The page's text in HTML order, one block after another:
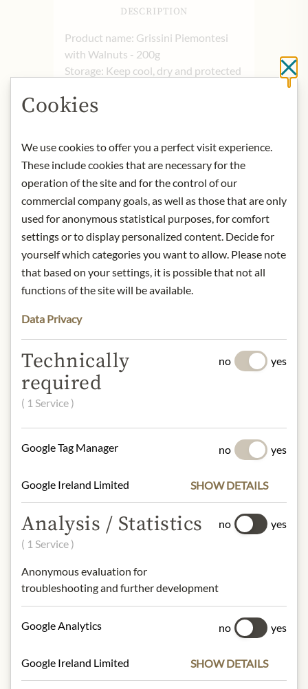
DESCRIPTION
Product name: Grissini Piemontesi
with Walnuts - 200g
Storage: Keep cool, dry and protected
Contact: Maestro Cesare/ Vicolo
* We kindly ask for your
understanding that the product
design may differ from the
illustration.
INGREDIENTS & ALLERGENS
WHEATflour, water,WALNUTS
gluten, eggs, peanuts, soya, milk,
sesame, Ei, Nüsse, Laktose, Eiweiß
NUTRITIONAL VALUES
Calories (energy):
553 KJ / 2310 Kcal
Fat:21,45 g
- of which saturates:3,7g
Carbohydrates:
- of which sugar:
Dietary Fiber:4g
Protein:14,8g
Salt:0,8g
Contact: Mastro Cesare, Via Fratelli
Cookies
We use cookies to offer you a perfect visit experience.
These include cookies that are necessary for the
operation of the site and for the control of our
commercial company goals, as well as those that are only
used for anonymous statistical purposes, for comfort
settings or to display personalized content. Decide for
yourself which categories you want to allow. Please note
that based on your settings, it is possible that not all
functions of the site will be available.
Data Privacy
Technically
required
( 1 Service )
no yes
Google Tag Manager no yes
Google Ireland Limited SHOW DETAILS
Analysis / Statistics
( 1 Service )
Anonymous evaluation for
troubleshooting and further development
no yes
Google Analytics no yes
Google Ireland Limited SHOW DETAILS